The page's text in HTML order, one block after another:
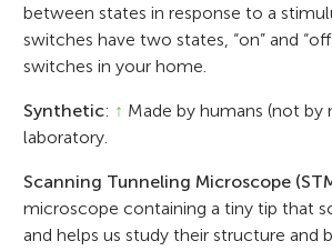
between states in response to a
switches have two states, “on” and
switches in your home.
Synthetic: ↑ Made by humans (not by
laboratory.
Scanning Tunneling Microscope
microscope containing a tiny tip that
and helps us study their structure and